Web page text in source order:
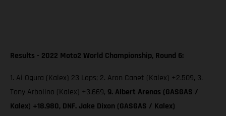
Results - 2022 Moto2 World Championship, Round 6:
1. Ai Ogura (Kalex) 23 Laps; 2. Aron Canet (Kalex) +2.509, 3.
Tony Arbolino (Kalex) +3.669, 9. Albert Arenas (GASGAS /
Kalex) +18.980, DNF. Jake Dixon (GASGAS / Kalex)